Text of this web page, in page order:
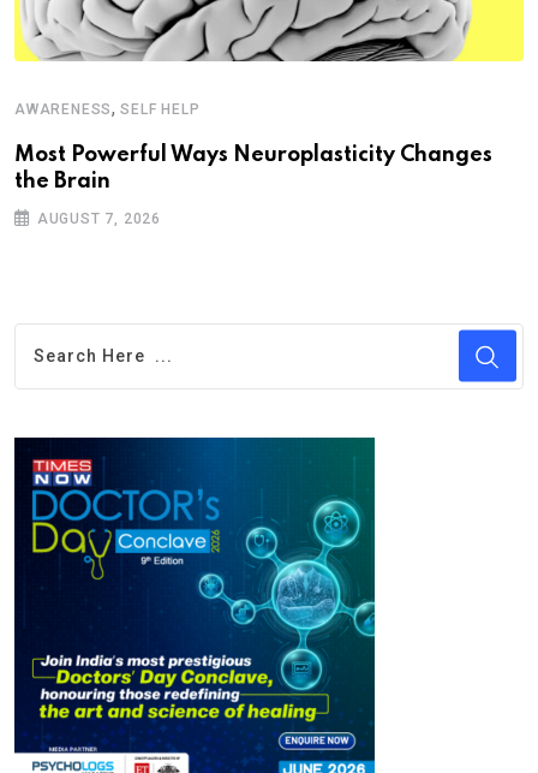
AWARENESS,SELF HELP
Most Powerful Ways Neuroplasticity Changes
the Brain
AUGUST 7, 2026